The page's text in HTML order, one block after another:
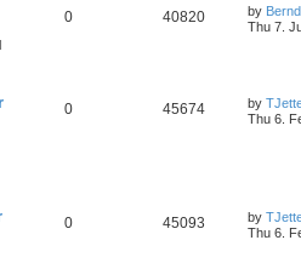
0 40820 by
Thu 7.
0 45674 by
Thu 6.
0 45093 by
Thu 6.